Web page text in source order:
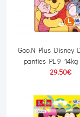
Goo.N Plus Disney
panties PL
29.50€